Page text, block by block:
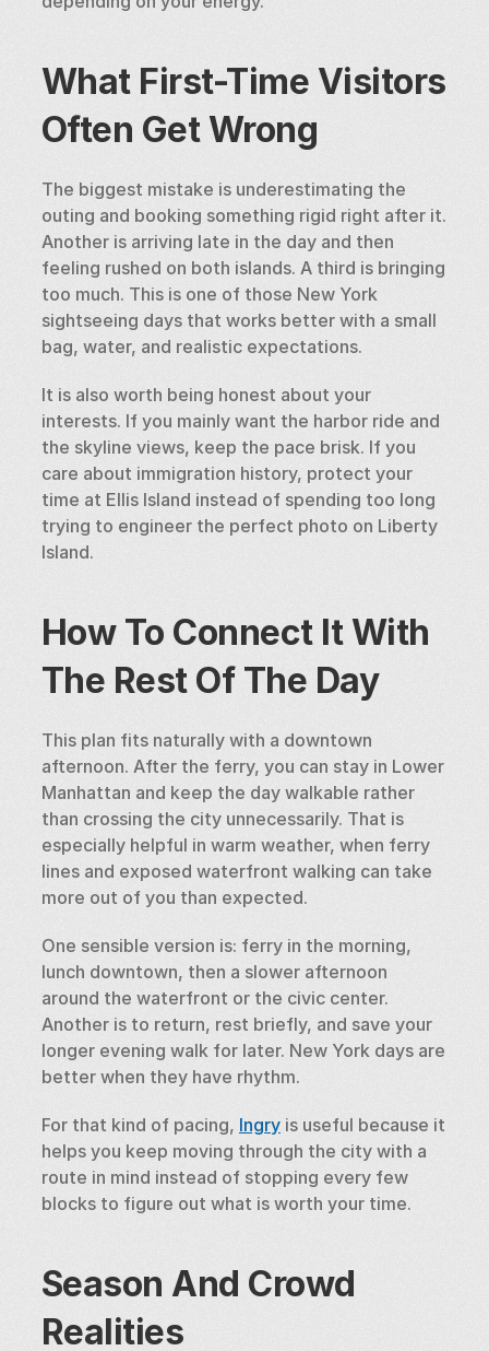
What First-Time Visitors
Often Get Wrong
The biggest mistake is underestimating the
outing and booking something rigid right after it.
Another is arriving late in the day and then
feeling rushed on both islands. A third is bringing
too much. This is one of those New York
sightseeing days that works better with a small
bag, water, and realistic expectations.
It is also worth being honest about your
interests. If you mainly want the harbor ride and
the skyline views, keep the pace brisk. If you
care about immigration history, protect your
time at Ellis Island instead of spending too long
trying to engineer the perfect photo on Liberty
Island.
How To Connect It With
The Rest Of The Day
This plan fits naturally with a downtown
afternoon. After the ferry, you can stay in Lower
Manhattan and keep the day walkable rather
than crossing the city unnecessarily. That is
especially helpful in warm weather, when ferry
lines and exposed waterfront walking can take
more out of you than expected.
One sensible version is: ferry in the morning,
lunch downtown, then a slower afternoon
around the waterfront or the civic center.
Another is to return, rest briefly, and save your
longer evening walk for later. New York days are
better when they have rhythm.
For that kind of pacing, Ingry is useful because it
helps you keep moving through the city with a
route in mind instead of stopping every few
blocks to figure out what is worth your time.
Season And Crowd
Realities